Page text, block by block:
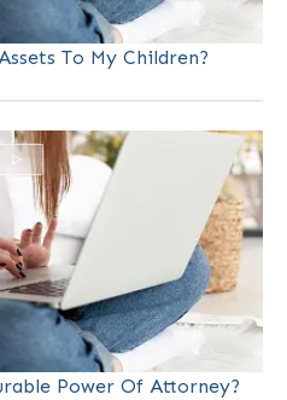
To My Children?
Power Of Attorney?